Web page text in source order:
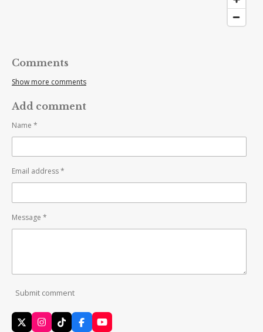
Comments
Show more comments
Add comment
Name *
Email address *
Message *
Submit comment
X
I
T
F
Y